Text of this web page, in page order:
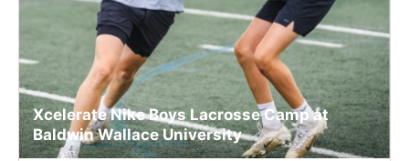
Xcelerate Nike Boys Lacrosse Camp at
Baldwin Wallace University